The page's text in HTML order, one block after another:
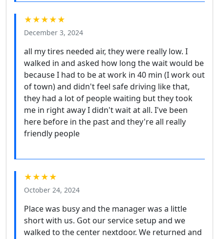
★★★★★
December 3, 2024
all my tires needed air, they were really low. I
walked in and asked how long the wait would be
because I had to be at work in 40 min (I work out
of town) and didn't feel safe driving like that,
they had a lot of people waiting but they took
me in right away I didn't wait at all. I've been
here before in the past and they're all really
friendly people
★★★★
October 24, 2024
Place was busy and the manager was a little
short with us. Got our service setup and we
walked to the center nextdoor. We returned and